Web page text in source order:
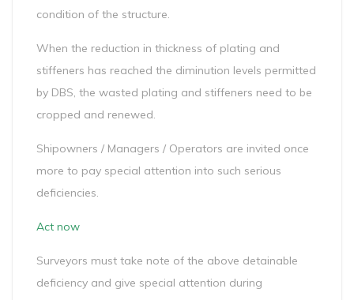
condition of the structure.
When the reduction in thickness of plating and
stiffeners has reached the diminution levels permitted
by DBS, the wasted plating and stiffeners need to be
cropped and renewed.
Shipowners / Managers / Operators are invited once
more to pay special attention into such serious
deficiencies.
Act now
Surveyors must take note of the above detainable
deficiency and give special attention during